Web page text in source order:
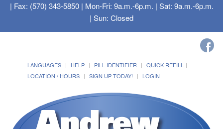
| Fax: (570) 343-5850 | Mon-Fri: 9a.m.-6p.m. | Sat: 9a.m.-6p.m.
| Sun: Closed
LANGUAGES HELP PILL IDENTIFIER
QUICK REFILL
LOCATION / HOURS
SIGN UP TODAY! LOGIN